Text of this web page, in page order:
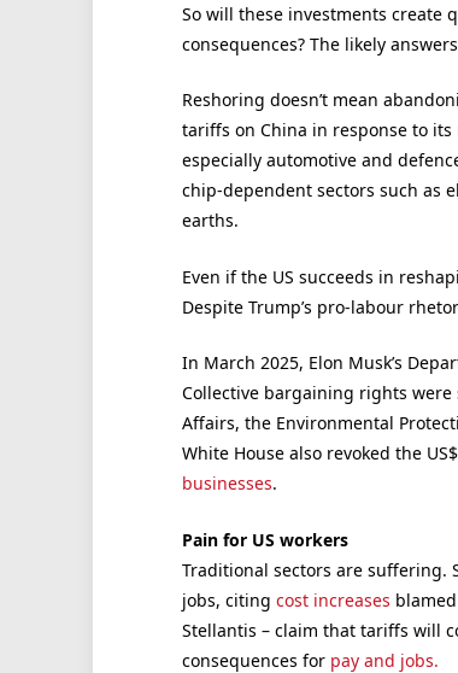
So will these investments create
consequences? The likely
Reshoring doesn’t mean
tariffs on China in response to
especially automotive and
chip-dependent sectors such as
earths.
Even if the US succeeds in
Despite Trump’s pro-labour
In March 2025, Elon Musk’s
Collective bargaining rights
Affairs, the Environmental
White House also revoked the
businesses.
Pain for US workers
Traditional sectors are suffering.
jobs, citing cost increases
Stellantis – claim that tariffs will
consequences for pay and jobs.